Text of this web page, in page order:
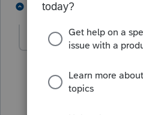
2 replies
tammie AUTHOR
Thank you